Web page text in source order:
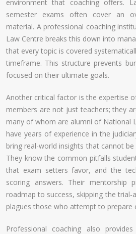
environment that coaching offers.
semester exams often cover an
material. A professional coaching
Law Centre breaks this down into
that every topic is covered
timeframe. This structure prevents
focused on their ultimate goals.
Another critical factor is the expertise
members are not just teachers; they
many of whom are alumni of National
have years of experience in the
bring real-world insights that cannot
They know the common pitfalls
that exam setters favor, and the
scoring answers. Their mentorship
roadmap to success, skipping the
plagues those who attempt to prepare
Professional coaching also